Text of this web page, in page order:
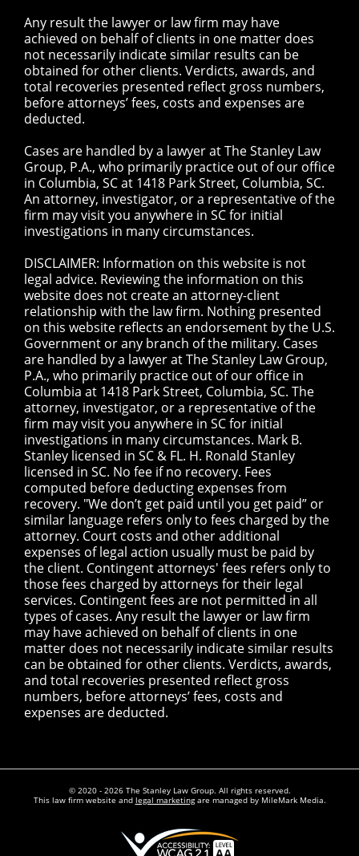
Any result the lawyer or law firm may have
achieved on behalf of clients in one matter does
not necessarily indicate similar results can be
obtained for other clients. Verdicts, awards, and
total recoveries presented reflect gross numbers,
before attorneys’ fees, costs and expenses are
deducted.
Cases are handled by a lawyer at The Stanley Law
Group, P.A., who primarily practice out of our office
in Columbia, SC at 1418 Park Street, Columbia, SC.
An attorney, investigator, or a representative of the
firm may visit you anywhere in SC for initial
investigations in many circumstances.
DISCLAIMER: Information on this website is not
legal advice. Reviewing the information on this
website does not create an attorney-client
relationship with the law firm. Nothing presented
on this website reflects an endorsement by the U.S.
Government or any branch of the military. Cases
are handled by a lawyer at The Stanley Law Group,
P.A., who primarily practice out of our office in
Columbia at 1418 Park Street, Columbia, SC. The
attorney, investigator, or a representative of the
firm may visit you anywhere in SC for initial
investigations in many circumstances. Mark B.
Stanley licensed in SC & FL. H. Ronald Stanley
licensed in SC. No fee if no recovery. Fees
computed before deducting expenses from
recovery. "We don’t get paid until you get paid” or
similar language refers only to fees charged by the
attorney. Court costs and other additional
expenses of legal action usually must be paid by
the client. Contingent attorneys' fees refers only to
those fees charged by attorneys for their legal
services. Contingent fees are not permitted in all
types of cases. Any result the lawyer or law firm
may have achieved on behalf of clients in one
matter does not necessarily indicate similar results
can be obtained for other clients. Verdicts, awards,
and total recoveries presented reflect gross
numbers, before attorneys’ fees, costs and
expenses are deducted.
© 2020 - 2026 The Stanley Law Group. All rights reserved.
This law firm website and legal marketingare managed by MileMark Media.